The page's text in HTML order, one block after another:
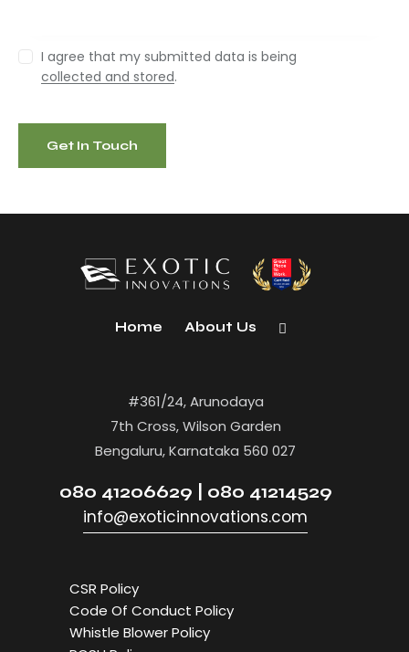
I agree that my submitted data is being
collected and stored.
Home About Us
#361/24, Arunodaya
7th Cross, Wilson Garden
Bengaluru, Karnataka 560 027
080 41206629 | 080 41214529
info@exoticinnovations.com
CSR Policy
Code Of Conduct Policy
Whistle Blower Policy